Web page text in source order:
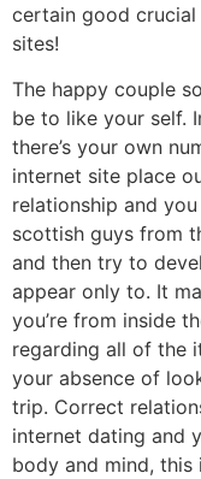
certain good crucial
sites!
The happy couple
be to like your self.
there’s your own
internet site place
relationship and
scottish guys from
and then try to
appear only to. It
you’re from inside
regarding all of the
your absence of
trip. Correct
internet dating and
body and mind, this